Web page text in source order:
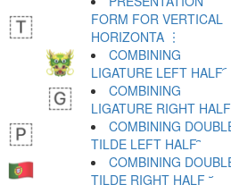
FORM FOR VERTICAL
HORIZONTA ︙
COMBINING
LIGATURE LEFT HALF ︠
COMBINING
LIGATURE RIGHT HALF ︡
COMBINING
TILDE LEFT HALF ︢
COMBINING
TILDE RIGHT HALF ︣